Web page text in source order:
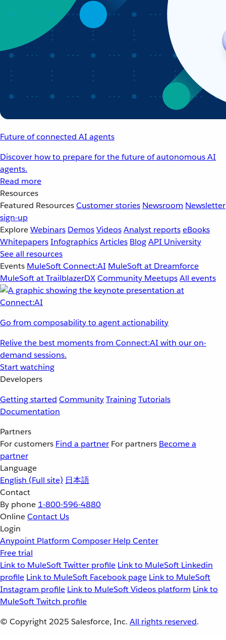
Future of connected AI agents
Discover how to prepare for the future of autonomous AI
agents.
Read more
Resources
Featured ResourcesCustomer stories Newsroom Newsletter
sign-up
ExploreWebinars DemosVideosAnalyst reportseBooks
WhitepapersInfographicsArticles BlogAPI University
See all resources
Events MuleSoft Connect:AI MuleSoft at Dreamforce
MuleSoft at TrailblazerDXCommunity MeetupsAll events
Go from composability to agent actionability
Relive the best moments from Connect:AI with our on-
demand sessions.
Start watching
Developers
Getting started CommunityTrainingTutorials
Documentation
Partners
For customers Find a partner For partners Become a
partner
Language
English (Full site) 日本語
Contact
By phone 1-800-596-4880
OnlineContact Us
Login
Anypoint Platform Composer Help Center
Free trial
Link to MuleSoft Twitter profile Link to MuleSoft Linkedin
profile Link to MuleSoft Facebook page Link to MuleSoft
Instagram profile Link to MuleSoft Videos platform Link to
MuleSoft Twitch profile
© Copyright 2025 Salesforce, Inc. All rights reserved.